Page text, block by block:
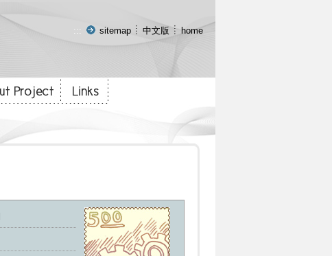
::: sitemap 中文版 home